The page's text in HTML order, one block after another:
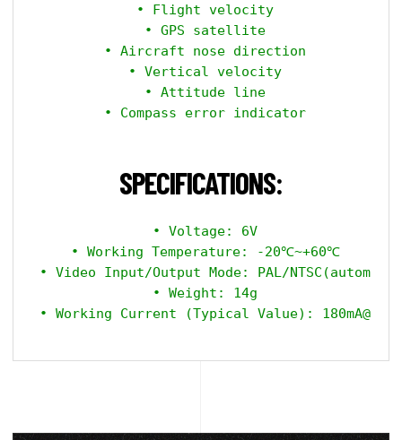
• Flight velocity
• GPS satellite
• Aircraft nose direction
• Vertical velocity
• Attitude line
• Compass error indicator
SPECIFICATIONS:
• Voltage: 6V
• Working Temperature: -20℃~+60℃
• Video Input/Output Mode: PAL/
• Weight: 14g